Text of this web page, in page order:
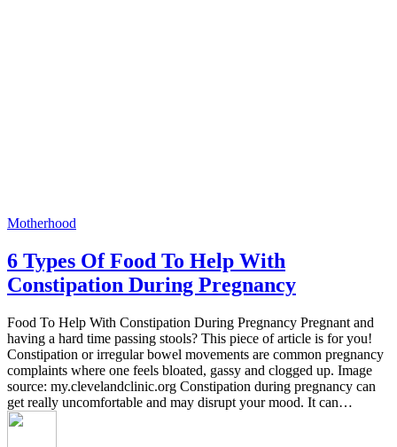
Motherhood
6 Types Of Food To Help With
Constipation During Pregnancy
Food To Help With Constipation During Pregnancy Pregnant and
having a hard time passing stools? This piece of article is for you!
Constipation or irregular bowel movements are common pregnancy
complaints where one feels bloated, gassy and clogged up. Image
source: my.clevelandclinic.org Constipation during pregnancy can
get really uncomfortable and may disrupt your mood. It can…